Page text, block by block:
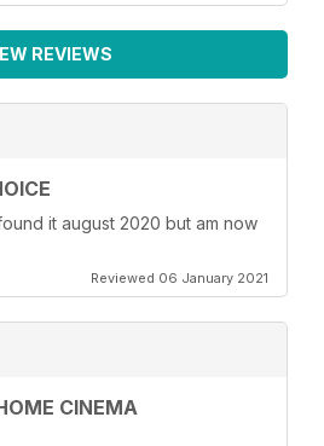
REVIEWS
it august 2020 but am now
Reviewed 06 January 2021
CINEMA